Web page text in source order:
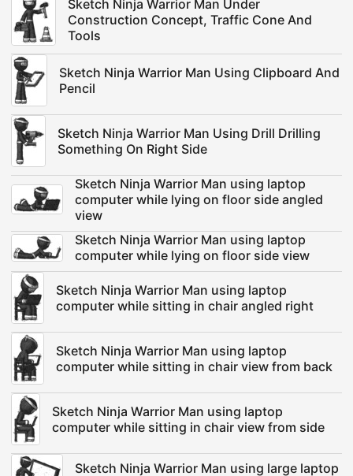
Sketch Ninja Warrior Man Under
Construction Concept, Traffic Cone And
Tools
Sketch Ninja Warrior Man Using Clipboard And
Pencil
Sketch Ninja Warrior Man Using Drill Drilling
Something On Right Side
Sketch Ninja Warrior Man using laptop
computer while lying on floor side angled
view
Sketch Ninja Warrior Man using laptop
computer while lying on floor side view
Sketch Ninja Warrior Man using laptop
computer while sitting in chair angled right
Sketch Ninja Warrior Man using laptop
computer while sitting in chair view from back
Sketch Ninja Warrior Man using laptop
computer while sitting in chair view from side
Sketch Ninja Warrior Man using large laptop